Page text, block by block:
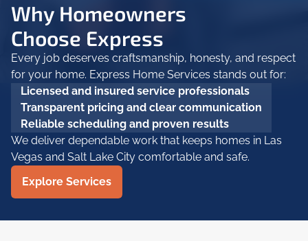
Why Homeowners
Choose Express
Every job deserves craftsmanship, honesty, and respect
for your home. Express Home Services stands out for:
Licensed and insured service professionals
Transparent pricing and clear communication
Reliable scheduling and proven results
We deliver dependable work that keeps homes in Las
Vegas and Salt Lake City comfortable and safe.
Explore Services